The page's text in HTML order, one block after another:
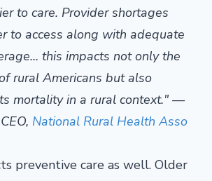
to care. Provider shortages
to access along with adequate
this impacts not only the
rural Americans but also
mortality in a rural context." —
National Rural Health Asso
preventive care as well. Older